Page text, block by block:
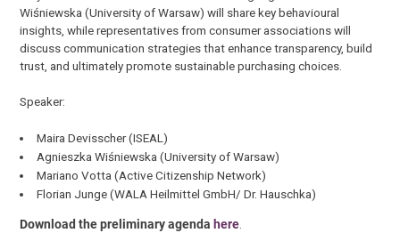
Wiśniewska (University of Warsaw) will share key behavioural
insights, while representatives from consumer associations will
discuss communication strategies that enhance transparency, build
trust, and ultimately promote sustainable purchasing choices.
Speaker:
Maira Devisscher (ISEAL)
Agnieszka Wiśniewska (University of Warsaw)
Mariano Votta (Active Citizenship Network)
Florian Junge (WALA Heilmittel GmbH/ Dr. Hauschka)
Download the preliminary agenda here.